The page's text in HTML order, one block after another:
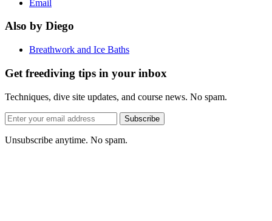
Email
Also by Diego
Breathwork and Ice Baths
Get freediving tips in your inbox
Techniques, dive site updates, and course news. No spam.
Email
address
Subscribe
Unsubscribe anytime. No spam.